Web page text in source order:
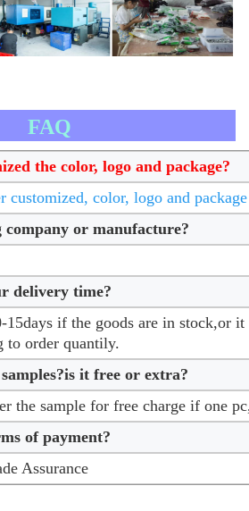
FAQ
the color, logo and package?
customized, color, logo and
or manufacture?
delivery time?
if the goods are in stock,or
to order quantily.
it free or extra?
the sample for free charge if one
of payment?
Assurance